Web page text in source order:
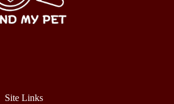
Site Links